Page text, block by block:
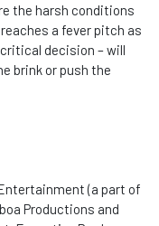
the harsh conditions
a fever pitch as
decision – will
brink or push the
(a part of
Productions and